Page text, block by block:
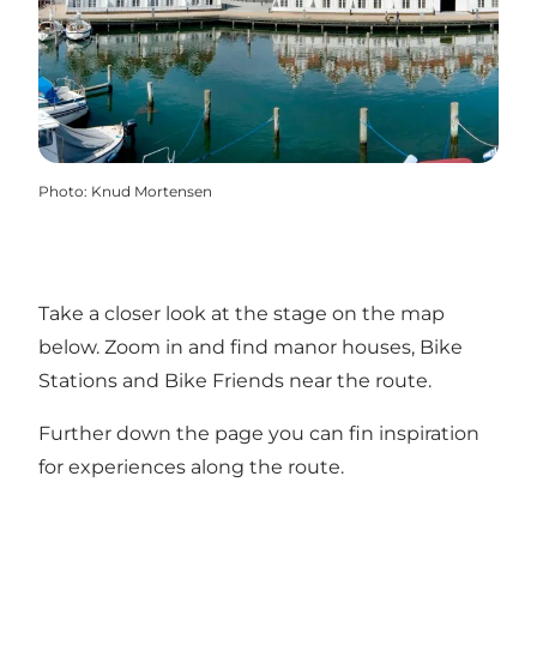
Photo: Knud Mortensen
Take a closer look at the stage on the map
below. Zoom in and find manor houses, Bike
Stations and Bike Friends near the route.
Further down the page you can fin inspiration
for experiences along the route.